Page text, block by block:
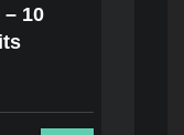
10